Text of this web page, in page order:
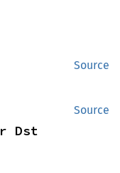
Source
Source
Dst